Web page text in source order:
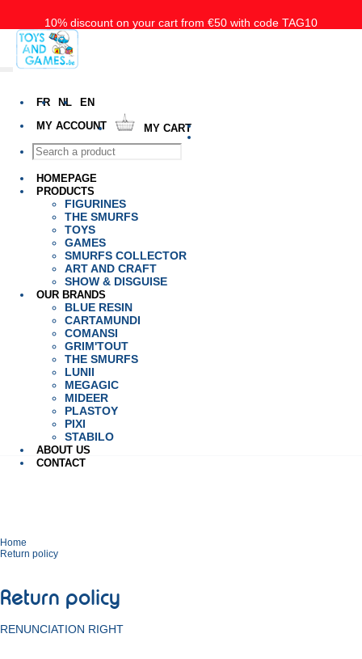
10% discount on your cart from €50 with code TAG10
Free delivery starting at 50€ for Belgium, the Nederlands and
FR NL
EN
MY ACCOUNT
MY CART
HOMEPAGE
PRODUCTS
FIGURINES
THE SMURFS
TOYS
GAMES
SMURFS COLLECTOR
ART AND CRAFT
SHOW & DISGUISE
OUR BRANDS
BLUE RESIN
CARTAMUNDI
COMANSI
GRIM'TOUT
THE SMURFS
LUNII
MEGAGIC
MIDEER
PLASTOY
PIXI
STABILO
ABOUT US
CONTACT
Home
Return policy
Return policy
RENUNCIATION RIGHT